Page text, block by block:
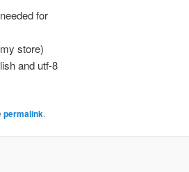
for
store)
and utf-8
permalink.